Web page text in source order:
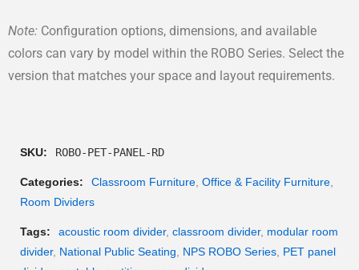
Note: Configuration options, dimensions, and available
colors can vary by model within the ROBO Series. Select the
version that matches your space and layout requirements.
SKU: ROBO-PET-PANEL-RD
Categories: Classroom Furniture, Office & Facility Furniture,
Room Dividers
Tags: acoustic room divider, classroom divider, modular room
divider, National Public Seating, NPS ROBO Series, PET panel